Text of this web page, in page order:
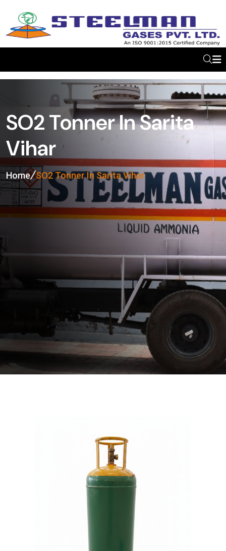
SO2 Tonner In Sarita
Vihar
Home SO2 Tonner In Sarita Vihar